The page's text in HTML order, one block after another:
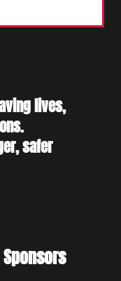
lives,
safer